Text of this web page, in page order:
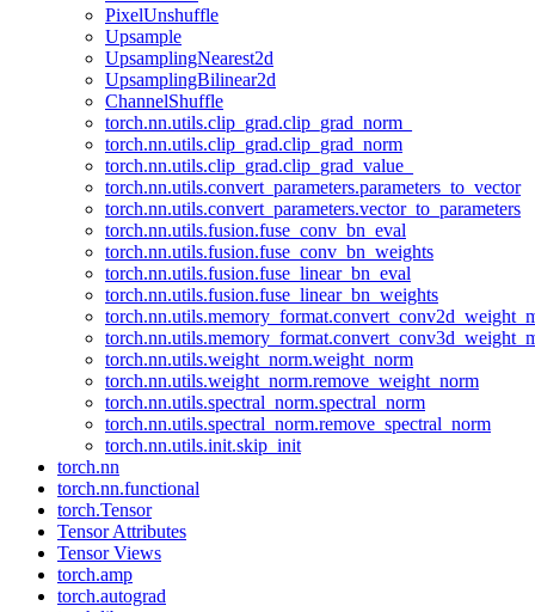
PixelUnshuffle
Upsample
UpsamplingNearest2d
UpsamplingBilinear2d
ChannelShuffle
torch.nn.utils.clip_grad.clip_grad_norm_
torch.nn.utils.clip_grad.clip_grad_norm
torch.nn.utils.clip_grad.clip_grad_value_
torch.nn.utils.convert_parameters.parameters_to_vector
torch.nn.utils.convert_parameters.vector_to_parameters
torch.nn.utils.fusion.fuse_conv_bn_eval
torch.nn.utils.fusion.fuse_conv_bn_weights
torch.nn.utils.fusion.fuse_linear_bn_eval
torch.nn.utils.fusion.fuse_linear_bn_weights
torch.nn.utils.weight_norm.weight_norm
torch.nn.utils.weight_norm.remove_weight_norm
torch.nn.utils.spectral_norm.spectral_norm
torch.nn.utils.spectral_norm.remove_spectral_norm
torch.nn.utils.init.skip_init
torch.nn
torch.nn.functional
torch.Tensor
Tensor Attributes
Tensor Views
torch.amp
torch.autograd